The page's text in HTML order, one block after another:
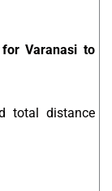
Varanasi to
total distance